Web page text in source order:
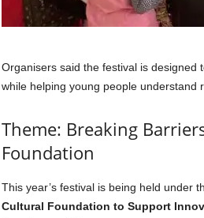
Organisers said the festival is designed
while helping young people understand
Theme: Breaking
Foundation
This year’s festival is being held under
Cultural Foundation to Support